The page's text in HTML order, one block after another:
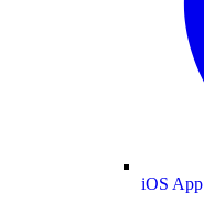
iOS App